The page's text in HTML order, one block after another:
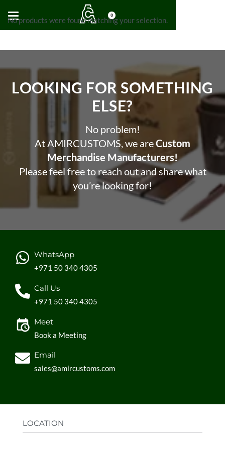
0
No products were found matching your selection.
LOOKING FOR SOMETHING
ELSE?​
No problem!
At AMIRCUSTOMS, we areCustom
Merchandise Manufacturers!
Please feel free to reach out and share what
you’re looking for!
WhatsApp
+971 50 340 4305
Call Us
+971 50 340 4305
Meet
Book a Meeting
Email
sales@amircustoms.com
LOCATION